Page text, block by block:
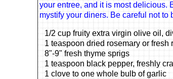
your entree, and it is most delicious.
mystify your diners. Be careful not to
1/2 cup fruity extra virgin olive oil,
1 teaspoon dried rosemary or
8"-9" fresh thyme sprigs
1 teaspoon black pepper, freshly
1 clove to one whole bulb of garlic